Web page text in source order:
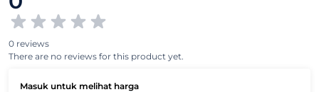
0 reviews
There are no reviews for this product yet.
Masuk untuk melihat harga